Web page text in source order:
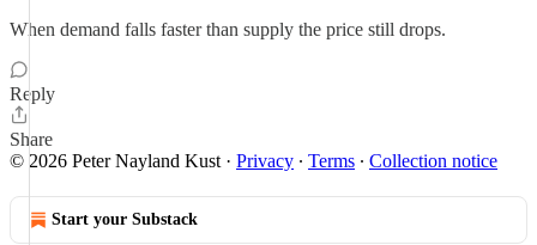
When demand falls faster than supply the price still drops.
Reply
Share
© 2026 Peter Nayland Kust · Privacy ∙ Terms ∙ Collection notice
Start your Substack